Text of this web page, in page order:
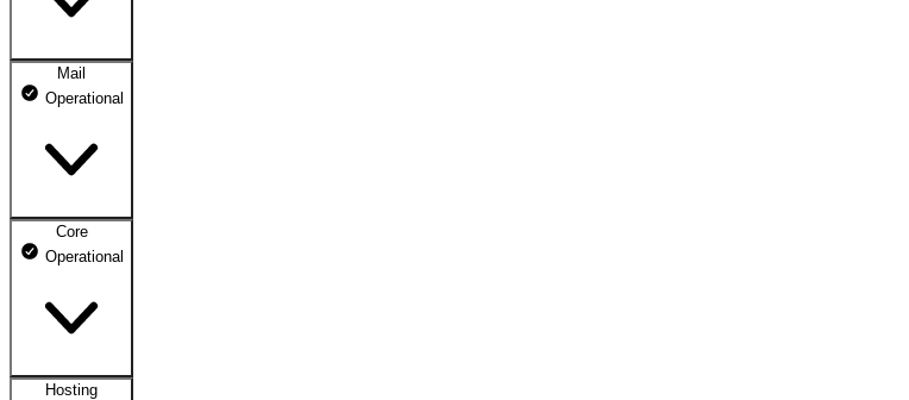
DNS ns1.dhosting.pl
DNS ns2.dhosting.pl
Mail
Operational
Webmail
Mailbox
Core
Operational
Hosting